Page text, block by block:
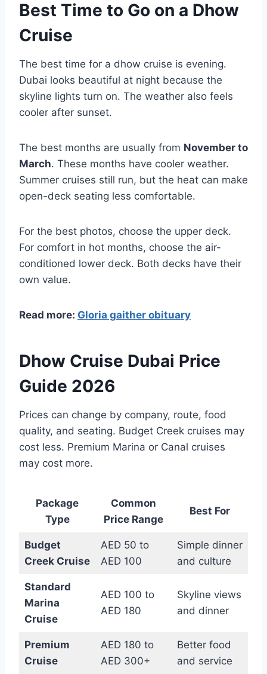
Best Time to Go on a Dhow
Cruise
The best time for a dhow cruise is evening.
Dubai looks beautiful at night because the
skyline lights turn on. The weather also feels
cooler after sunset.
The best months are usually from November to
March. These months have cooler weather.
Summer cruises still run, but the heat can make
open-deck seating less comfortable.
For the best photos, choose the upper deck.
For comfort in hot months, choose the air-
conditioned lower deck. Both decks have their
own value.
Read more: Gloria gaither obituary
Dhow Cruise Dubai Price
Guide 2026
Prices can change by company, route, food
quality, and seating. Budget Creek cruises may
cost less. Premium Marina or Canal cruises
may cost more.
Package
Type
Common
Price Range
Best For
Budget
Creek Cruise
AED 50 to
AED 100
Simple dinner
and culture
Standard
Marina
Cruise
AED 100 to
AED 180
Skyline views
and dinner
Premium
Cruise
AED 180 to
AED 300+
Better food
and service